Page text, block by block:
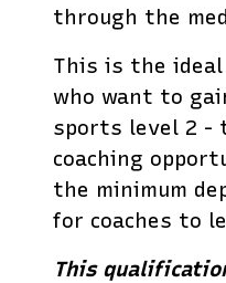
through the
This is the ideal
who want to
sports level 2 -
coaching
the minimum
for coaches to
This